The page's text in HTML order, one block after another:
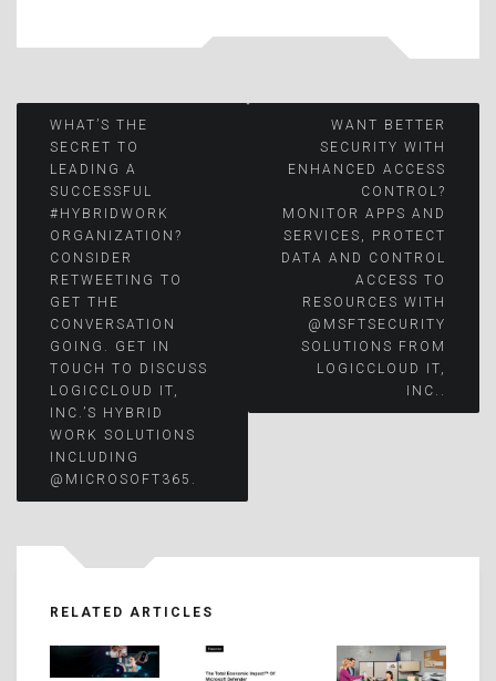
Post
navigation
WHAT’S THE
SECRET TO
LEADING A
SUCCESSFUL
#HYBRIDWORK
ORGANIZATION?
CONSIDER
RETWEETING TO
GET THE
CONVERSATION
GOING. GET IN
TOUCH TO DISCUSS
LOGICCLOUD IT,
INC.’S HYBRID
WORK SOLUTIONS
INCLUDING
@MICROSOFT365.
WANT BETTER
SECURITY WITH
ENHANCED ACCESS
CONTROL?
MONITOR APPS AND
SERVICES, PROTECT
DATA AND CONTROL
ACCESS TO
RESOURCES WITH
@MSFTSECURITY
SOLUTIONS FROM
LOGICCLOUD IT,
INC..
RELATED ARTICLES